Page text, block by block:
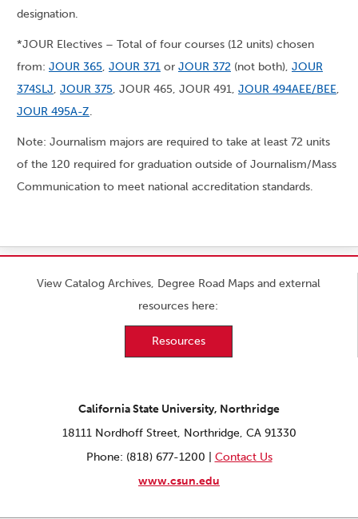
designation.
*JOUR Electives – Total of four courses (12 units) chosen
from: JOUR 365, JOUR 371 or JOUR 372 (not both), JOUR
374SLJ, JOUR 375, JOUR 465, JOUR 491, JOUR 494AEE/BEE,
JOUR 495A-Z.
Note: Journalism majors are required to take at least 72 units
of the 120 required for graduation outside of Journalism/Mass
Communication to meet national accreditation standards.
View Catalog Archives, Degree Road Maps and external
resources here:
Resources
California State University, Northridge
18111 Nordhoff Street, Northridge, CA 91330
Phone: (818) 677-1200 | Contact Us
www.csun.edu